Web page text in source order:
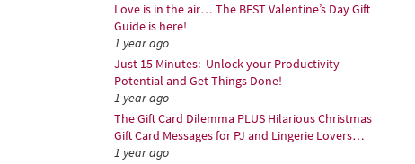
Love is in the air… The BEST Valentine’s Day Gift
Guide is here!
1 year ago
Just 15 Minutes: Unlock your Productivity
Potential and Get Things Done!
1 year ago
The Gift Card Dilemma PLUS Hilarious Christmas
Gift Card Messages for PJ and Lingerie Lovers…
1 year ago